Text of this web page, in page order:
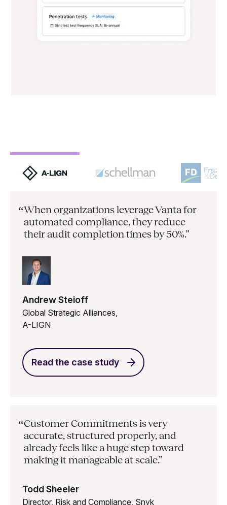
“When organizations leverage Vanta for
automated compliance, theyreduce
their audit completion times by 50%.”
Andrew Steioff
Global Strategic Alliances,
A-LIGN
Read the case study
“Customer Commitments is very
accurate, structured properly, and
already feels like a huge step toward
making it manageable at scale.”
Todd Sheeler
Director, Risk and Compliance, Snyk